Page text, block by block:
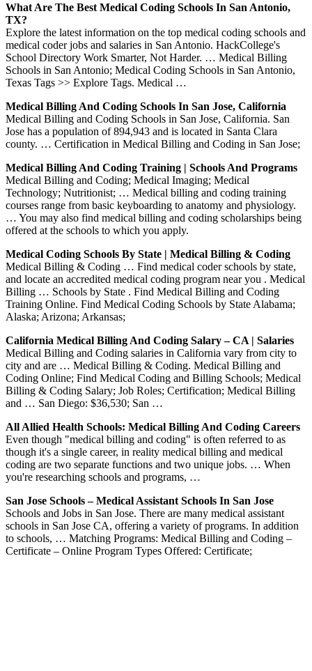
What Are The Best Medical Coding Schools In San Antonio,
TX?
Explore the latest information on the top medical coding schools and
medical coder jobs and salaries in San Antonio. HackCollege's
School Directory Work Smarter, Not Harder. … Medical Billing
Schools in San Antonio; Medical Coding Schools in San Antonio,
Texas Tags >> Explore Tags. Medical …
Medical Billing And Coding Schools In San Jose, California
Medical Billing and Coding Schools in San Jose, California. San
Jose has a population of 894,943 and is located in Santa Clara
county. … Certification in Medical Billing and Coding in San Jose;
Medical Billing And Coding Training | Schools And Programs
Medical Billing and Coding; Medical Imaging; Medical
Technology; Nutritionist; … Medical billing and coding training
courses range from basic keyboarding to anatomy and physiology.
… You may also find medical billing and coding scholarships being
offered at the schools to which you apply.
Medical Coding Schools By State | Medical Billing & Coding
Medical Billing & Coding … Find medical coder schools by state,
and locate an accredited medical coding program near you . Medical
Billing … Schools by State . Find Medical Billing and Coding
Training Online. Find Medical Coding Schools by State Alabama;
Alaska; Arizona; Arkansas;
California Medical Billing And Coding Salary – CA | Salaries
Medical Billing and Coding salaries in California vary from city to
city and are … Medical Billing & Coding. Medical Billing and
Coding Online; Find Medical Coding and Billing Schools; Medical
Billing & Coding Salary; Job Roles; Certification; Medical Billing
and … San Diego: $36,530; San …
All Allied Health Schools: Medical Billing And Coding Careers
Even though "medical billing and coding" is often referred to as
though it's a single career, in reality medical billing and medical
coding are two separate functions and two unique jobs. … When
you're researching schools and programs, …
San Jose Schools – Medical Assistant Schools In San Jose
Schools and Jobs in San Jose. There are many medical assistant
schools in San Jose CA, offering a variety of programs. In addition
to schools, … Matching Programs: Medical Billing and Coding –
Certificate – Online Program Types Offered: Certificate;